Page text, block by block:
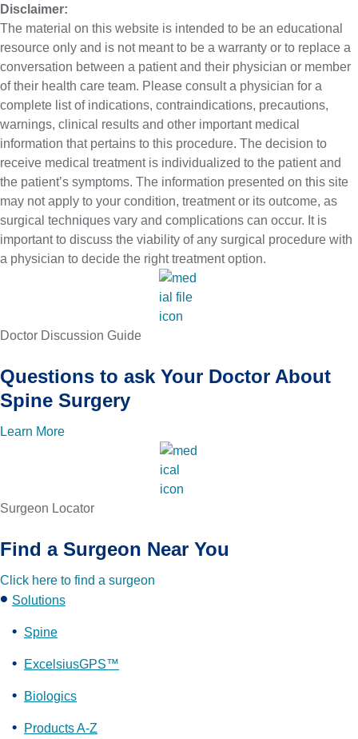
Doctor Discussion Guide
Questions to ask Your Doctor About
Spine Surgery
Learn More
Surgeon Locator
Find a Surgeon Near You
Click here to find a surgeon
Disclaimer:
The material on this website is intended to be an educational
resource only and is not meant to be a warranty or to replace a
conversation between a patient and their physician or member
of their health care team. Please consult a physician for a
complete list of indications, contraindications, precautions,
warnings, clinical results and other important medical
information that pertains to this procedure. The decision to
receive medical treatment is individualized to the patient and
the patient’s symptoms. The information presented on this site
may not apply to your condition, treatment or its outcome, as
surgical techniques vary and complications can occur. It is
important to discuss the viability of any surgical procedure with
a physician to decide the right treatment option.
Solutions
Spine
ExcelsiusGPS™
Biologics
Products A-Z